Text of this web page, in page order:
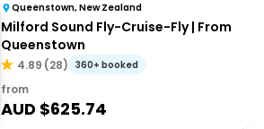
Queenstown, New Zealand
Milford Sound Fly-Cruise-Fly | From
Queenstown
4.89 (28) 360+ booked
from
AUD $625.74